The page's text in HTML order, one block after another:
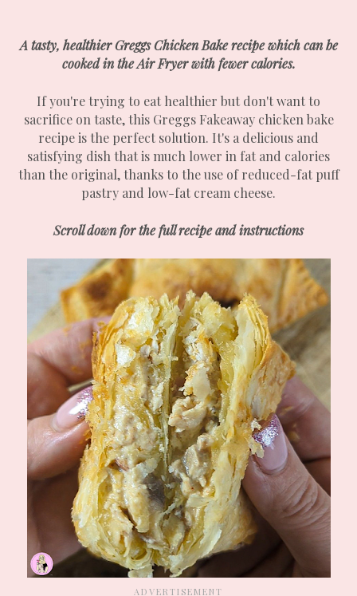
A tasty, healthier Greggs Chicken Bake recipe which can be
cooked in the Air Fryer with fewer calories.
If you're trying to eat healthier but don't want to
sacrifice on taste, this Greggs Fakeaway chicken bake
recipe is the perfect solution. It's a delicious and
satisfying dish that is much lower in fat and calories
than the original, thanks to the use of reduced-fat puff
pastry and low-fat cream cheese.
Scroll down for the full recipe and instructions